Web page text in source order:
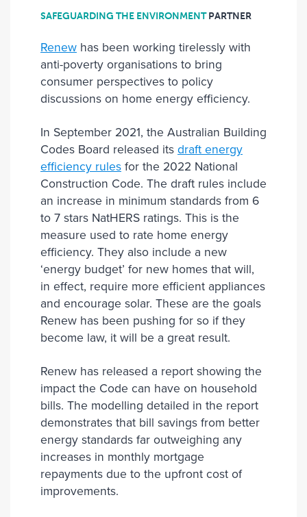
SAFEGUARDING THE ENVIRONMENTPARTNER
Renew has been working tirelessly with
anti-poverty organisations to bring
consumer perspectives to policy
discussions on home energy efficiency.
In September 2021, the Australian Building
Codes Board released its draft energy
efficiency rules for the 2022 National
Construction Code. The draft rules include
an increase in minimum standards from 6
to 7 stars NatHERS ratings. This is the
measure used to rate home energy
efficiency. They also include a new
‘energy budget’ for new homes that will,
in effect, require more efficient appliances
and encourage solar. These are the goals
Renew has been pushing for so if they
become law, it will be a great result.
Renew has released a report showing the
impact the Code can have on household
bills. The modelling detailed in the report
demonstrates that bill savings from better
energy standards far outweighing any
increases in monthly mortgage
repayments due to the upfront cost of
improvements.